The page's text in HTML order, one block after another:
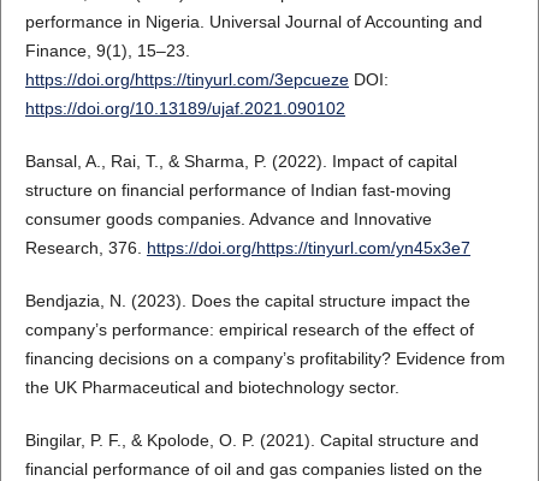
performance in Nigeria. Universal Journal of Accounting and
Finance, 9(1), 15–23.
https://doi.org/https://tinyurl.com/3epcuezeDOI:
https://doi.org/10.13189/ujaf.2021.090102
Bansal, A., Rai, T., & Sharma, P. (2022). Impact of capital
structure on financial performance of Indian fast-moving
consumer goods companies. Advance and Innovative
Research, 376. https://doi.org/https://tinyurl.com/yn45x3e7
Bendjazia, N. (2023). Does the capital structure impact the
company’s performance: empirical research of the effect of
financing decisions on a company’s profitability? Evidence from
the UK Pharmaceutical and biotechnology sector.
Bingilar, P. F., & Kpolode, O. P. (2021). Capital structure and
financial performance of oil and gas companies listed on the